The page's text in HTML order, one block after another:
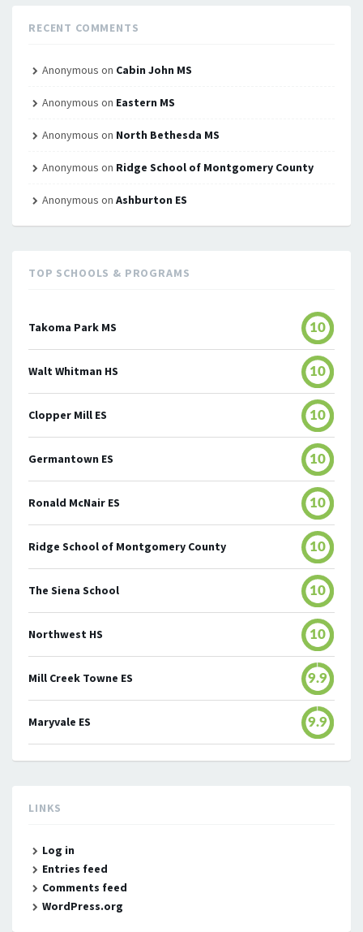
RECENT COMMENTS
Anonymous on Cabin John MS
Anonymous on Eastern MS
Anonymous on North Bethesda MS
Anonymous on Ridge School of Montgomery County
Anonymous on Ashburton ES
TOP SCHOOLS & PROGRAMS
Takoma Park MS 10
Walt Whitman HS 10
Clopper Mill ES 10
Germantown ES 10
Ronald McNair ES 10
Ridge School of Montgomery County 10
The Siena School 10
Northwest HS 10
Mill Creek Towne ES 9.9
Maryvale ES 9.9
LINKS
Log in
Entries feed
Comments feed
WordPress.org